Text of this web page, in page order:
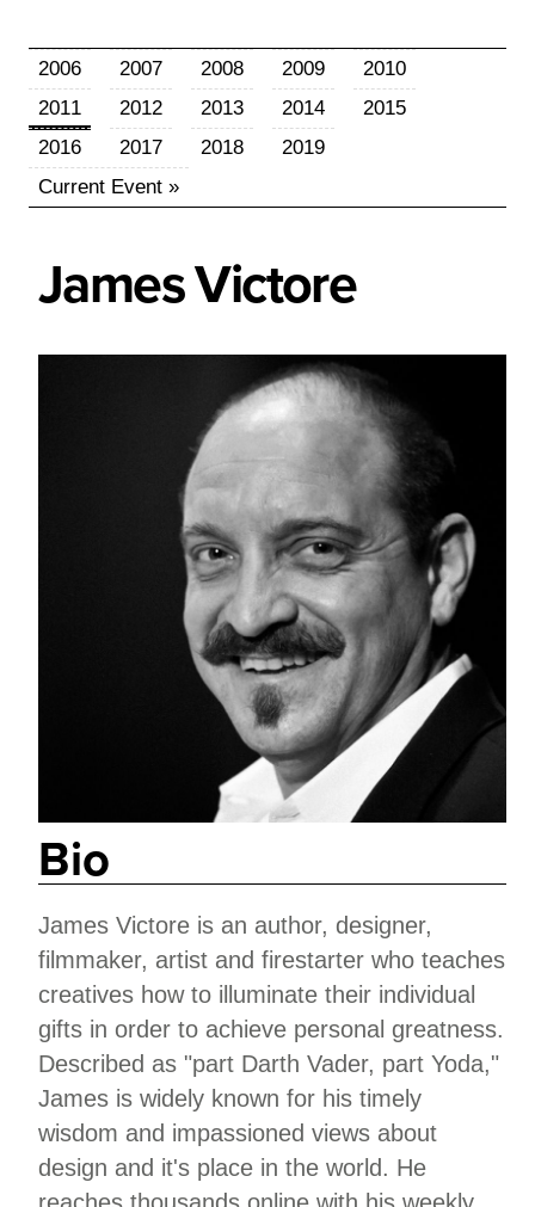
2006 2007 2008 2009
2010
2011
2012 2013 2014
2015
2016
2017 2018
2019
Current Event »
JamesVictore
Bio
James Victore is an author, designer,
filmmaker, artist and firestarter who teaches
creatives how to illuminate their individual
gifts in order to achieve personal greatness.
Described as "part Darth Vader, part Yoda,"
James is widely known for his timely
wisdom and impassioned views about
design and it's place in the world. He